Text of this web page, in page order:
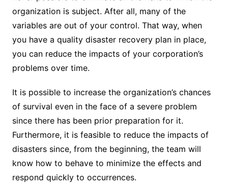
organization is subject. After all, many of the
variables are out of your control. That way, when
you have a quality disaster recovery plan in place,
you can reduce the impacts of your corporation’s
problems over time.
It is possible to increase the organization’s chances
of survival even in the face of a severe problem
since there has been prior preparation for it.
Furthermore, it is feasible to reduce the impacts of
disasters since, from the beginning, the team will
know how to behave to minimize the effects and
respond quickly to occurrences.